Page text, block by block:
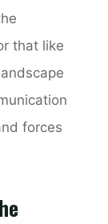
that like
forces